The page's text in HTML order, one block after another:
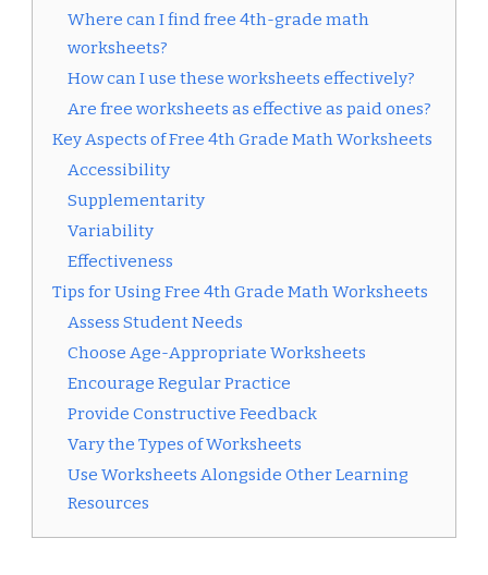
Where can I find free 4th-grade math
worksheets?
How can I use these worksheets effectively?
Are free worksheets as effective as paid ones?
Key Aspects of Free 4th Grade Math Worksheets
Accessibility
Supplementarity
Variability
Effectiveness
Tips for Using Free 4th Grade Math Worksheets
Assess Student Needs
Choose Age-Appropriate Worksheets
Encourage Regular Practice
Provide Constructive Feedback
Vary the Types of Worksheets
Use Worksheets Alongside Other Learning
Resources